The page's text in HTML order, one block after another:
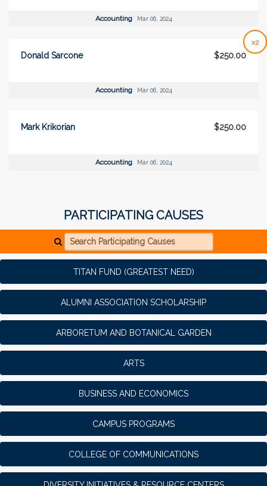
Accounting Mar 06, 2024
x2
Donald Sarcone $250.00
Accounting Mar 06, 2024
Mark Krikorian $250.00
Accounting Mar 06, 2024
PARTICIPATING CAUSES
Search Participating Causes
TITAN FUND (GREATEST NEED)
ALUMNI ASSOCIATION SCHOLARSHIP
ARBORETUM AND BOTANICAL GARDEN
ARTS
BUSINESS AND ECONOMICS
CAMPUS PROGRAMS
COLLEGE OF COMMUNICATIONS